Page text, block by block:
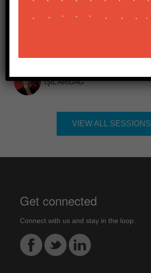
IŞIL ARIDAĞ
VIEW ALL SESSIONS
Get connected
Connect with us and stay in the loop.